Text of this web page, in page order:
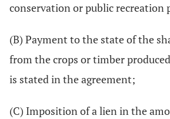
conservation or public recreation
(B) Payment to the state of the
from the crops or timber
is stated in the agreement;
(C) Imposition of a lien in the